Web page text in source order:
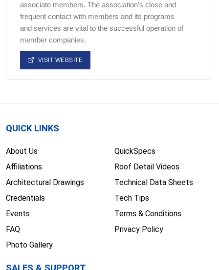
associate members. The association’s close and
frequent contact with members and its programs
and services are vital to the successful operation of
member companies.
VISIT WEBSITE
QUICK LINKS
About Us
Affiliations
Architectural Drawings
Credentials
Events
FAQ
Photo Gallery
QuickSpecs
Roof Detail Videos
Technical Data Sheets
Tech Tips
Terms & Conditions
Privacy Policy
SALES & SUPPORT